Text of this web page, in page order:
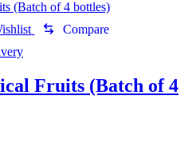
Compare
Fruits (Batch of 4